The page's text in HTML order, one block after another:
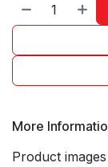
More
Product